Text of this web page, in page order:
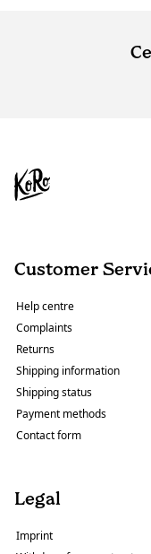
Customer
Help centre
Complaints
Returns
Shipping information
Shipping status
Payment methods
Contact form
Legal
Imprint